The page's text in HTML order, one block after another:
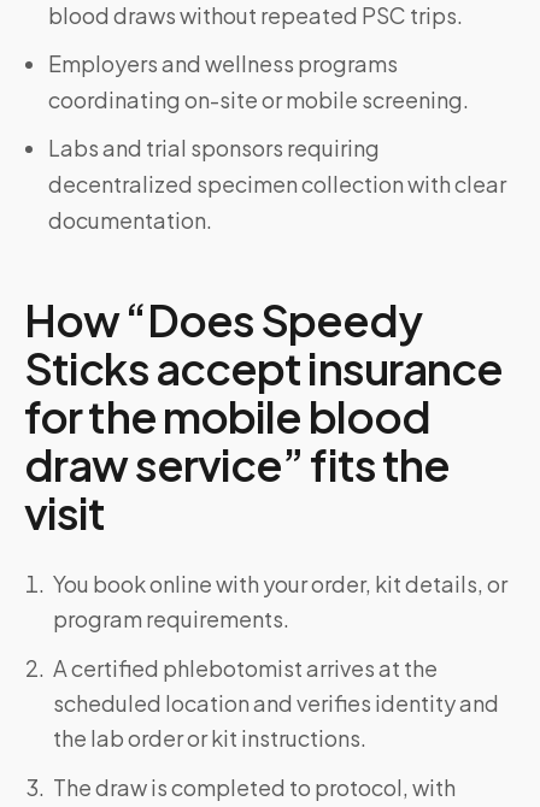
blood draws without repeated PSC trips.
Employers and wellness programs
coordinating on-site or mobile screening.
Labs and trial sponsors requiring
decentralized specimen collection with clear
documentation.
How “Does Speedy
Sticks accept insurance
for the mobile blood
draw service” fits the
visit
You book online with your order, kit details, or
program requirements.
A certified phlebotomist arrives at the
scheduled location and verifies identity and
the lab order or kit instructions.
The draw is completed to protocol, with